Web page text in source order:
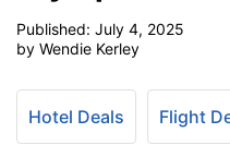
Published: July 4, 2025
by Wendie Kerley
Hotel Deals Flight